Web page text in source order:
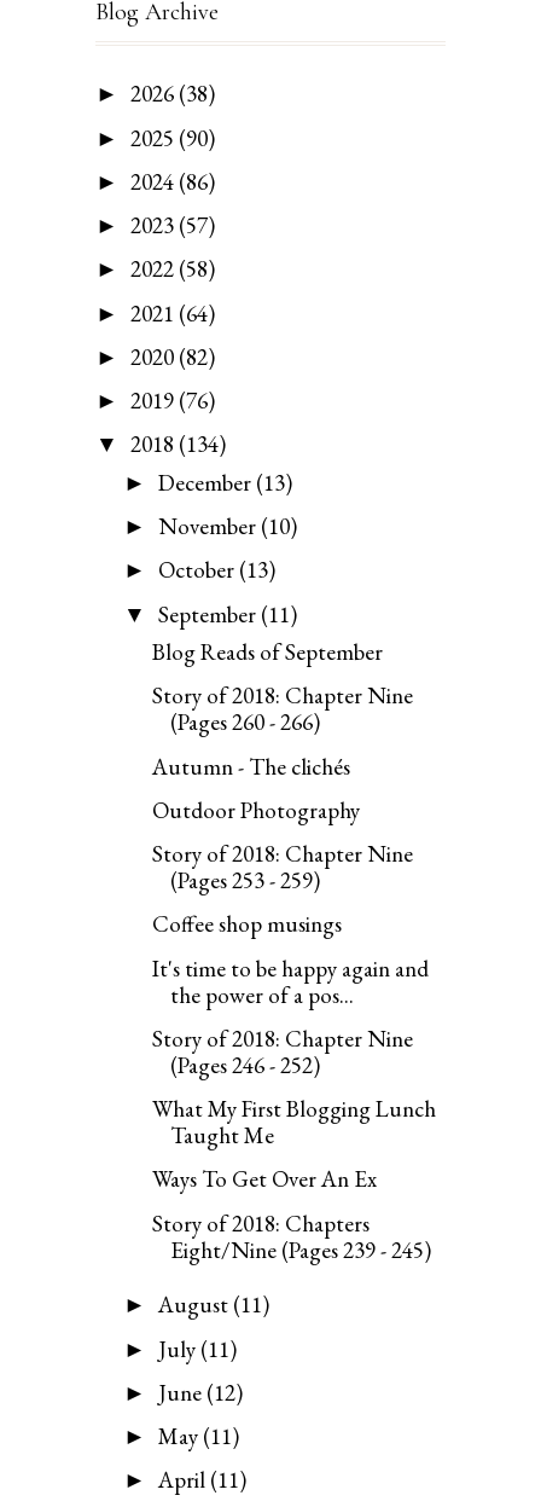
Blog Archive
► 2026 (38)
► 2025 (90)
► 2024 (86)
► 2023 (57)
► 2022 (58)
► 2021 (64)
► 2020 (82)
► 2019 (76)
▼ 2018 (134)
► December (13)
► November (10)
► October (13)
▼ September (11)
Blog Reads of September
Story of 2018: Chapter Nine
(Pages 260 - 266)
Autumn - The clichés
Outdoor Photography
Story of 2018: Chapter Nine
(Pages 253 - 259)
Coffee shop musings
It's time to be happy again and
the power of a pos...
Story of 2018: Chapter Nine
(Pages 246 - 252)
What My First Blogging Lunch
Taught Me
Ways To Get Over An Ex
Story of 2018: Chapters
Eight/Nine (Pages 239 - 245)
►August (11)
► July (11)
► June (12)
► May (11)
►April (11)